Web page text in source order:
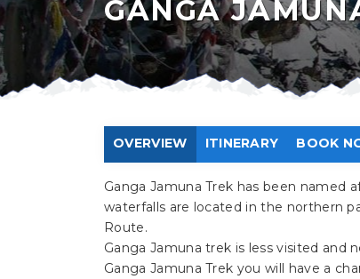
GANGA
OVERVIEW ITINERARY BOOK
Ganga Jamuna Trek has been named
waterfalls are located in the northern
Route.
Ganga Jamuna trek is less visited and
Ganga Jamuna Trek you will have a